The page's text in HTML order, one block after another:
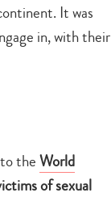
It was
in, with their
theWorld
of sexual